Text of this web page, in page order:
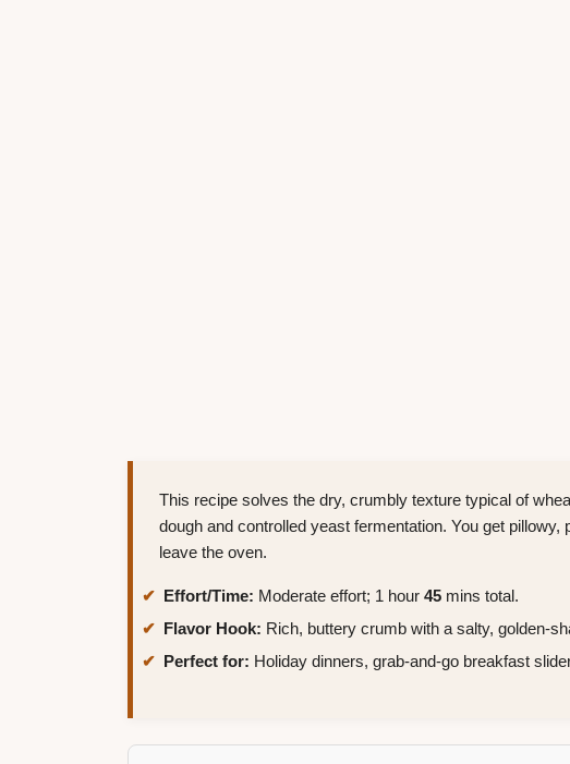
This recipe solves the dry, crumbly texture typical of
dough and controlled yeast fermentation. You get
leave the oven.
Effort/Time: Moderate effort; 1 hour 45 mins total.
Flavor Hook: Rich, buttery crumb with a salty, golden-
Perfect for: Holiday dinners, grab-and-go breakfast